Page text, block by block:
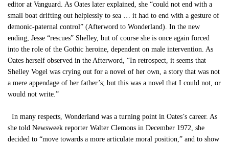
editor at Vanguard. As Oates later explained, she “could not end with a
small boat drifting out helplessly to sea … it had to end with a gesture of
demonic-paternal control” (Afterword to Wonderland). In the new
ending, Jesse “rescues” Shelley, but of course she is once again forced
into the role of the Gothic heroine, dependent on male intervention. As
Oates herself observed in the Afterword, “In retrospect, it seems that
Shelley Vogel was crying out for a novel of her own, a story that was not
a mere appendage of her father’s; but this was a novel that I could not, or
would not write.”
In many respects, Wonderland was a turning point in Oates’s career. As
she told Newsweek reporter Walter Clemons in December 1972, she
decided to “move towards a more articulate moral position,” and to show